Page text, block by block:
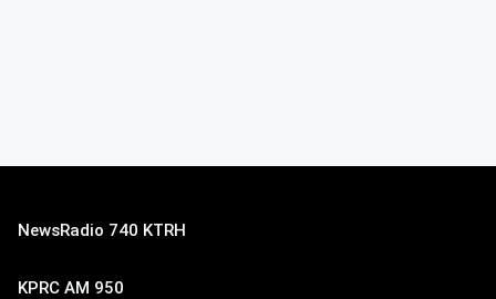
NewsRadio 740 KTRH
KPRC AM 950